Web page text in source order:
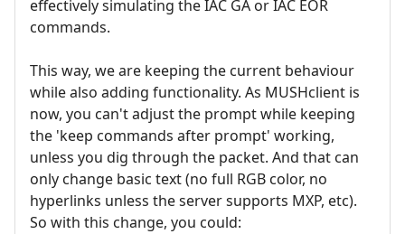
effectively simulating the IAC GA or IAC EOR
commands.
This way, we are keeping the current behaviour
while also adding functionality. As MUSHclient is
now, you can't adjust the prompt while keeping
the 'keep commands after prompt' working,
unless you dig through the packet. And that can
only change basic text (no full RGB color, no
hyperlinks unless the server supports MXP, etc).
So with this change, you could: